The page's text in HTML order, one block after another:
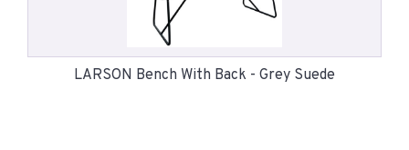
LARSON Bench With Back - Grey Suede